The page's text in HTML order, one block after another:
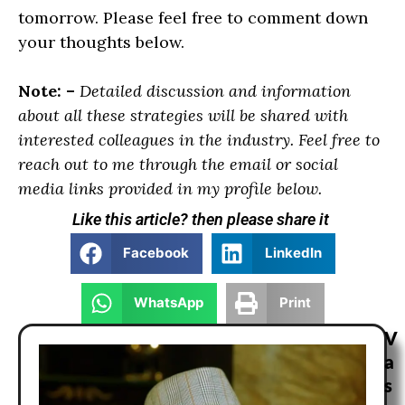
tomorrow. Please feel free to comment down
your thoughts below.
Note: – Detailed discussion and information
about all these strategies will be shared with
interested colleagues in the industry. Feel free to
reach out to me through the email or social
media links provided in my profile below.
Like this article? then please share it
Facebook LinkedIn
WhatsApp Print
V
a
s